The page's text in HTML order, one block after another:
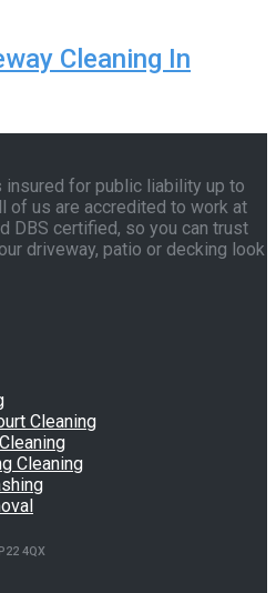
Cleaning In
insured for public liability up to
of us are accredited to work at
DBS certified, so you can trust
driveway, patio or decking look
Cleaning
Cleaning
4QX